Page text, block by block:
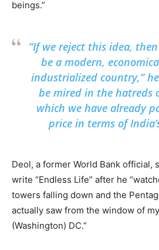
beings.”
“If we reject this idea,
be a modern,
industrialized country,”
be mired in the hatreds
which we have already
price in terms of
Deol, a former World Bank official,
write “Endless Life” after he
towers falling down and the
actually saw from the window of
(Washington) DC.”